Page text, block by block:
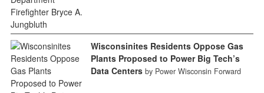
Wisconsinites Residents Oppose Gas
Plants Proposed to Power Big Tech’s
Data Centers by Power Wisconsin Forward